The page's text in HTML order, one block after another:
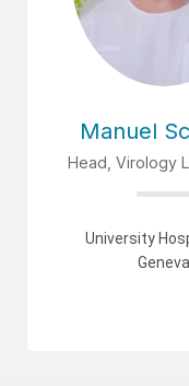
Manuel
Head, Virology
University
Geneva